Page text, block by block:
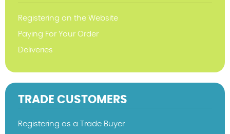
Registering on the Website
Paying For Your Order
Deliveries
TRADE CUSTOMERS
Registering as a Trade Buyer